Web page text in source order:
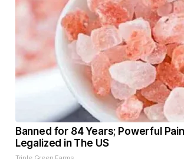
Banned for 84 Years; Powerful
Legalized in The US